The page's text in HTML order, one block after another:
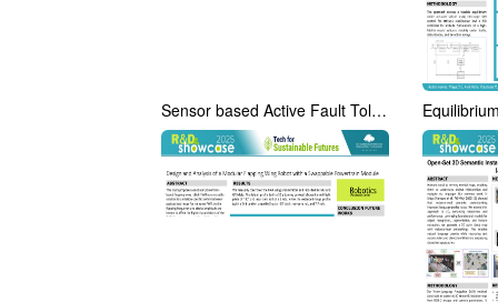
Sensor based Active Fault Tolerant Controller for Hexacopter